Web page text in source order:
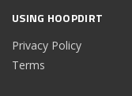
USING HOOPDIRT
Privacy Policy
Terms